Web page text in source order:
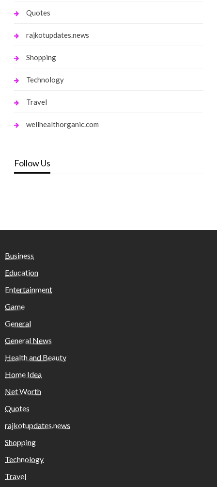
Quotes
rajkotupdates.news
Shopping
Technology
Travel
wellhealthorganic.com
Follow Us
Business
Education
Entertainment
Game
General
General News
Health and Beauty
Home Idea
Net Worth
Quotes
rajkotupdates.news
Shopping
Technology
Travel